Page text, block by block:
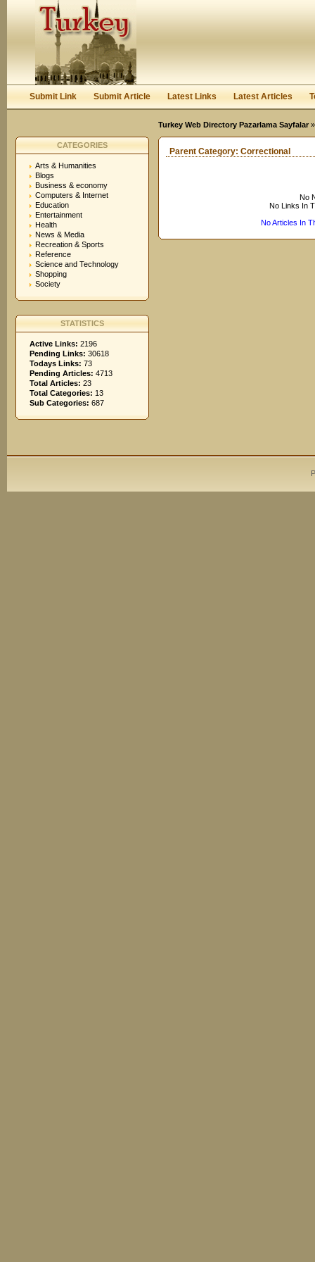
Submit Link Submit Article Latest Links Latest Articles
Turkey Web Directory Pazarlama Sayfalar
CATEGORIES
Arts & Humanities
Blogs
Business & economy
Computers & Internet
Education
Entertainment
Health
News & Media
Recreation & Sports
Reference
Science and Technology
Shopping
Society
STATISTICS
Active Links: 2196
Pending Links: 30618
Todays Links: 73
Pending Articles: 4713
Total Articles: 23
Total Categories: 13
Sub Categories: 687
Parent Category: Correctional
No
No Links In
No Articles In